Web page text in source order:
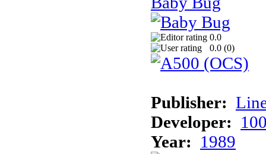
0.0
0.0 (0)
Publisher:
Developer:
Year: 1989